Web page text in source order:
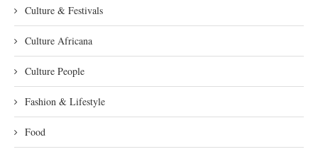
Culture & Festivals
Culture Africana
Culture People
Fashion & Lifestyle
Food